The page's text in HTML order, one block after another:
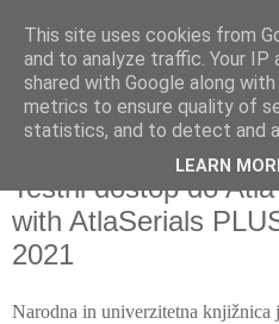
petek, 23. april 2021
Testni dostop do
with AtlaSerials
2021
Narodna in univerzitetna knjižnica
This site uses cookies from
and to analyze traffic. Your IP
shared with Google along
metrics to ensure quality of
statistics, and to detect and
LEARN